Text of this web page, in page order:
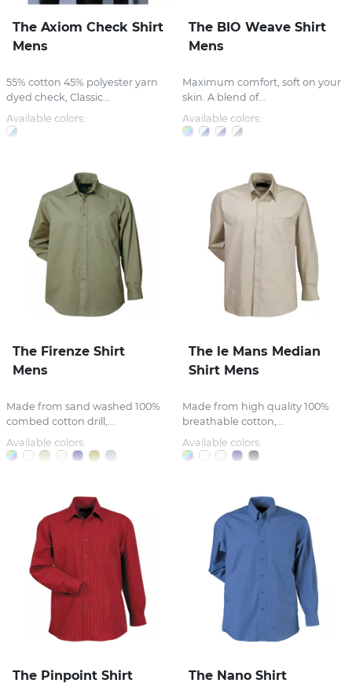
The Axiom Check Shirt
Mens
55% cotton 45% polyester yarn
dyed check, Classic...
Available colors:
The BIO Weave Shirt
Mens
Maximum comfort, soft on your
skin. A blend of...
Available colors:
The Firenze Shirt
Mens
Made from sand washed 100%
combed cotton drill,...
Available colors:
The le Mans Median
Shirt Mens
Made from high quality 100%
breathable cotton,...
Available colors:
The Pinpoint Shirt The Nano Shirt